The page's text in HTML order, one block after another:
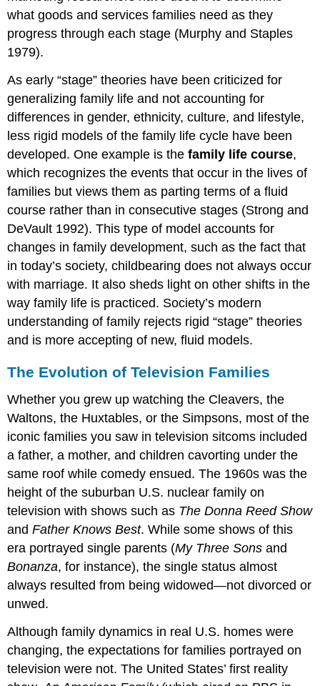
what goods and services families need as they
progress through each stage (Murphy and Staples
1979).
As early “stage” theories have been criticized for
generalizing family life and not accounting for
differences in gender, ethnicity, culture, and lifestyle,
less rigid models of the family life cycle have been
developed. One example is thefamily life course,
which recognizes the events that occur in the lives of
families but views them as parting terms of a fluid
course rather than in consecutive stages (Strong and
DeVault 1992). This type of model accounts for
changes in family development, such as the fact that
in today’s society, childbearing does not always occur
with marriage. It also sheds light on other shifts in the
way family life is practiced. Society’s modern
understanding of family rejects rigid “stage” theories
and is more accepting of new, fluid models.
The Evolution of Television Families
Whether you grew up watching the Cleavers, the
Waltons, the Huxtables, or the Simpsons, most of the
iconic families you saw in television sitcoms included
a father, a mother, and children cavorting under the
same roof while comedy ensued. The 1960s was the
height of the suburban U.S. nuclear family on
television with shows such as The Donna Reed Show
andFather Knows Best. While some shows of this
era portrayed single parents (My Three Sons and
Bonanza, for instance), the single status almost
always resulted from being widowed—not divorced or
unwed.
Although family dynamics in real U.S. homes were
changing, the expectations for families portrayed on
television were not. The United States’ first reality